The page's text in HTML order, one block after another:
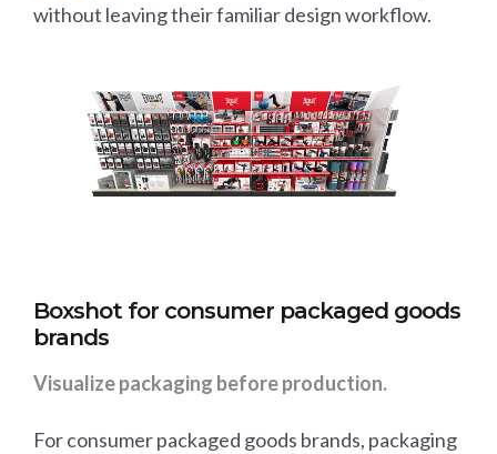
without leaving their familiar design workflow.
Boxshot for consumer packaged goods
brands
Visualize packaging before production.
For consumer packaged goods brands, packaging